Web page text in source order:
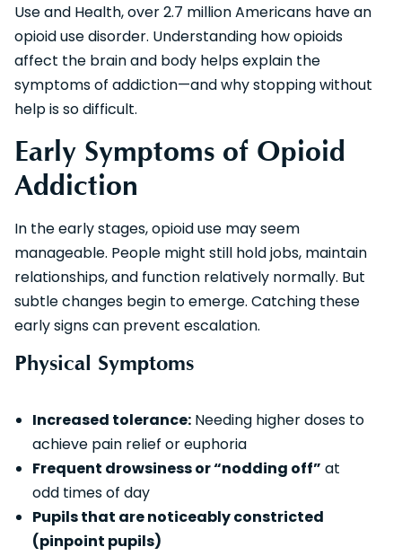
Use and Health, over 2.7 million Americans have an
opioid use disorder. Understanding how opioids
affect the brain and body helps explain the
symptoms of addiction—and why stopping without
help is so difficult.
Early Symptoms of Opioid
Addiction
In the early stages, opioid use may seem
manageable. People might still hold jobs, maintain
relationships, and function relatively normally. But
subtle changes begin to emerge. Catching these
early signs can prevent escalation.
Physical Symptoms
Increased tolerance: Needing higher doses to
achieve pain relief or euphoria
Frequent drowsiness or “nodding off” at
odd times of day
Pupils that are noticeably constricted
(pinpoint pupils)